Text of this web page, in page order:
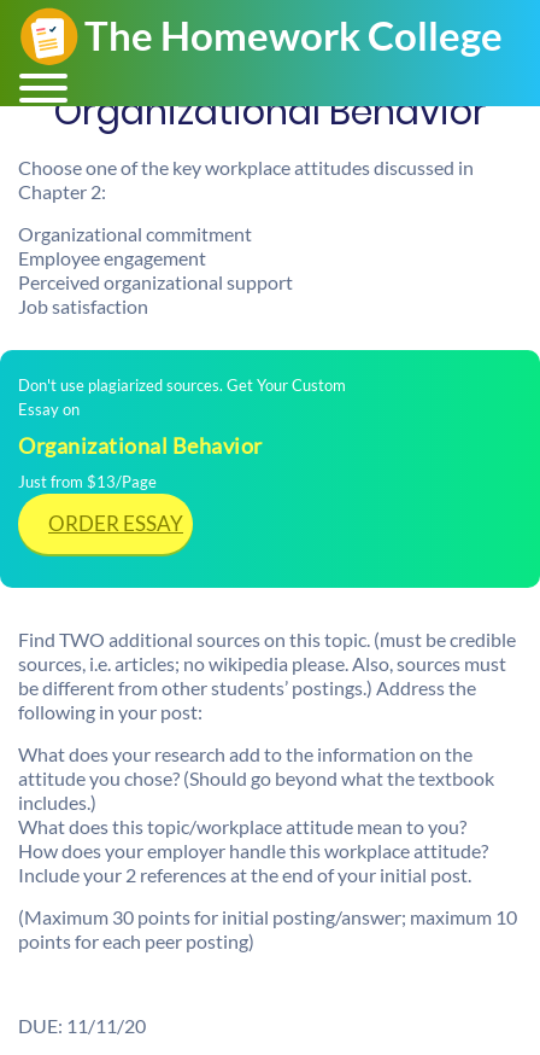
Organizational Behavior
Choose one of the key workplace attitudes discussed in
Chapter 2:
Organizational commitment
Employee engagement
Perceived organizational support
Job satisfaction
Don't use plagiarized sources. Get Your Custom
Essay on
Organizational Behavior
Just from $13/Page
ORDER ESSAY
Find TWO additional sources on this topic. (must be credible
sources, i.e. articles; no wikipedia please. Also, sources must
be different from other students’ postings.) Address the
following in your post:
What does your research add to the information on the
attitude you chose? (Should go beyond what the textbook
includes.)
What does this topic/workplace attitude mean to you?
How does your employer handle this workplace attitude?
Include your 2 references at the end of your initial post.
(Maximum 30 points for initial posting/answer; maximum 10
points for each peer posting)
DUE: 11/11/20